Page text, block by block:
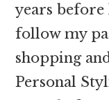
years
follow my
shopping
Personal